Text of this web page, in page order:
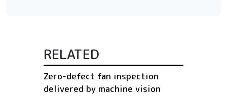
RELATED
Zero-defect fan inspection
delivered by machine vision